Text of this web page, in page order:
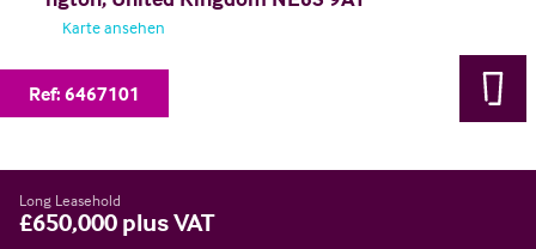
Karte ansehen
Ref: 6467101
Long Leasehold
£650,000 plus VAT